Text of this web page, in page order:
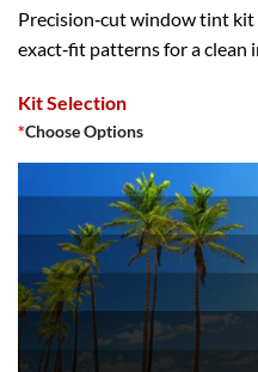
Precision‑cut window tint
exact‑fit patterns for a clean
Kit Selection
*Choose Options